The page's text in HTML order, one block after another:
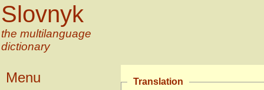
Slovnyk
the multilanguage
dictionary
Menu Translation